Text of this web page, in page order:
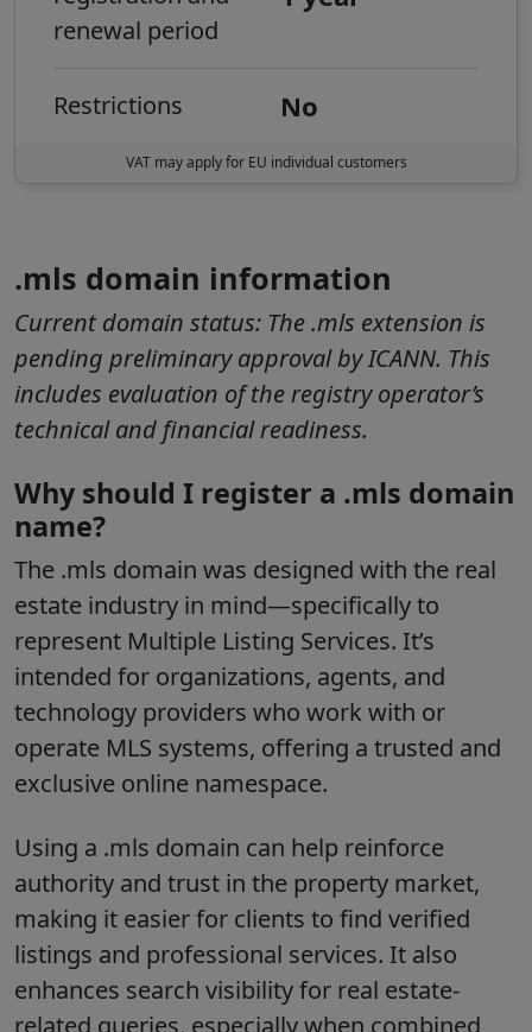
renewal period
Restrictions No
VAT may apply for EU individual customers
.mls domain information
Current domain status: The .mls extension is
pending preliminary approval by ICANN. This
includes evaluation of the registry operator’s
technical and financial readiness.
Why should I register a .mls domain
name?
The .mls domain was designed with the real
estate industry in mind—specifically to
represent Multiple Listing Services. It’s
intended for organizations, agents, and
technology providers who work with or
operate MLS systems, offering a trusted and
exclusive online namespace.
Using a .mls domain can help reinforce
authority and trust in the property market,
making it easier for clients to find verified
listings and professional services. It also
enhances search visibility for real estate-